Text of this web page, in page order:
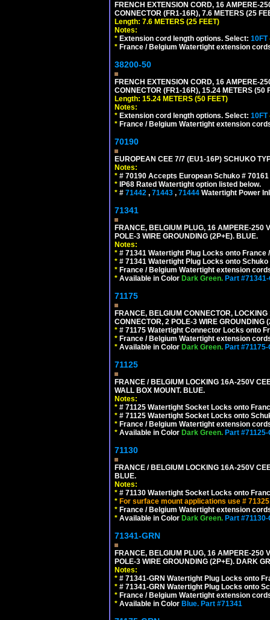
FRENCH EXTENSION CORD, 16 AMPERE-
CONNECTOR (FR1-16R), 7.6 METERS (25
Length: 7.6 METERS (25 FEET)
Notes:
* Extension cord length options. Select: 10FT
* France / Belgium Watertight extension
38200-50
FRENCH EXTENSION CORD, 16 AMPERE-
CONNECTOR (FR1-16R), 15.24 METERS (50
Length: 15.24 METERS (50 FEET)
Notes:
* Extension cord length options. Select: 10FT
* France / Belgium Watertight extension
70190
EUROPEAN CEE 7/7 (EU1-16P) SCHUKO
Notes:
* # 70190 Accepts European Schuko #
* IP68 Rated Watertight option listed below.
* # 71442 , 71443 , 71444 Watertight Power
71341
FRANCE, BELGIUM PLUG, 16 AMPERE-250
POLE-3 WIRE GROUNDING (2P+E). BLUE.
Notes:
* # 71341 Watertight Plug Locks onto
* # 71341 Watertight Plug Locks onto
* France / Belgium Watertight extension
* Available in Color Dark Green. Part
71175
FRANCE, BELGIUM CONNECTOR,
CONNECTOR, 2 POLE-3 WIRE GROUNDING
* # 71175 Watertight Connector Locks onto
* France / Belgium Watertight extension
* Available in Color Dark Green. Part #71175-
71125
FRANCE / BELGIUM LOCKING 16A-250V
WALL BOX MOUNT. BLUE.
Notes:
* # 71125 Watertight Socket Locks onto
* # 71125 Watertight Socket Locks onto
* France / Belgium Watertight extension
* Available in Color Dark Green. Part #71125-
71130
FRANCE / BELGIUM LOCKING 16A-250V
BLUE.
Notes:
* # 71130 Watertight Socket Locks onto
* For surface mount applications use #
* France / Belgium Watertight extension
* Available in Color Dark Green. Part #71130-
71341-GRN
FRANCE, BELGIUM PLUG, 16 AMPERE-250
POLE-3 WIRE GROUNDING (2P+E). DARK
Notes:
* # 71341-GRN Watertight Plug Locks onto
* # 71341-GRN Watertight Plug Locks onto
* France / Belgium Watertight extension
* Available in Color Blue. Part #71341